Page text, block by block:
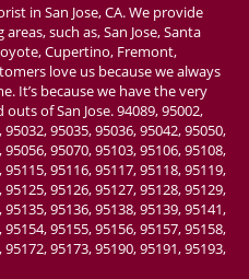
in San Jose, CA. We provide
such as, San Jose, Santa
Cupertino, Fremont,
love us because we always
It’s because we have the very
of San Jose. 94089, 95002,
95035, 95036, 95042, 95050,
95070, 95103, 95106, 95108,
95116, 95117, 95118, 95119,
95126, 95127, 95128, 95129,
95136, 95138, 95139, 95141,
95155, 95156, 95157, 95158,
95173, 95190, 95191, 95193,